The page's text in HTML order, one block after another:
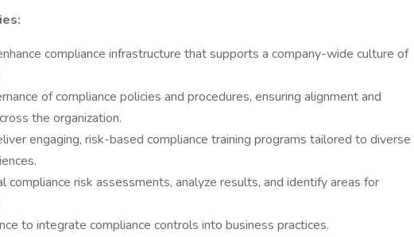
compliance infrastructure that supports a company-wide culture of
of compliance policies and procedures, ensuring alignment and
the organization.
engaging, risk-based compliance training programs tailored to diverse
compliance risk assessments, analyze results, and identify areas for
to integrate compliance controls into business practices.